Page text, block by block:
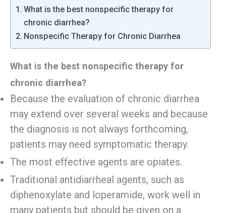
What is the best nonspecific therapy for
chronic diarrhea?
Nonspecific Therapy for Chronic Diarrhea
What is the best nonspecific therapy for
chronic diarrhea?
Because the evaluation of chronic diarrhea
may extend over several weeks and because
the diagnosis is not always forthcoming,
patients may need symptomatic therapy.
The most effective agents are opiates.
Traditional antidiarrheal agents, such as
diphenoxylate and loperamide, work well in
many patients but should be given on a